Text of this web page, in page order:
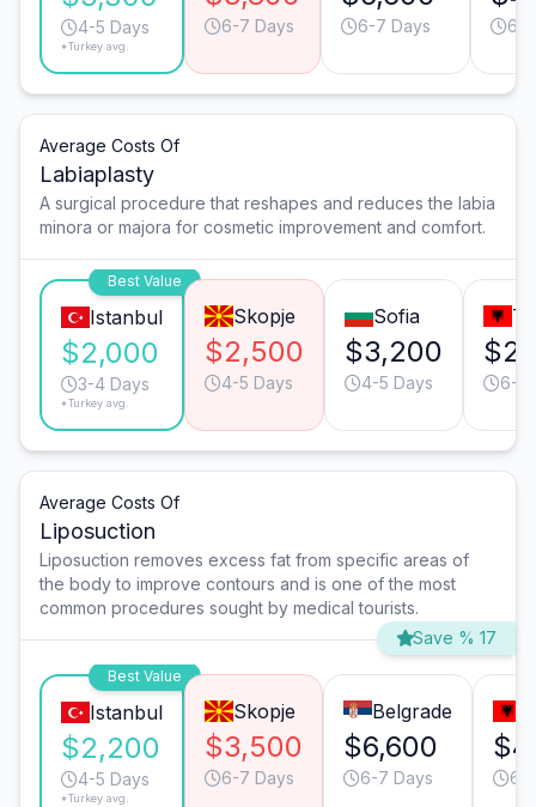
4-5 Days
*Turkey avg.
6-7 Days 6-7 Days 6-
Average Costs Of
Labiaplasty
A surgical procedure that reshapes and reduces the labia
minora or majora for cosmetic improvement and comfort.
Best Value
Istanbul
$2,000
3-4 Days
*Turkey avg.
Skopje
$2,500
4-5 Days
Sofia
$3,200
4-5 Days 6-7
Average Costs Of
Liposuction
Liposuction removes excess fat from specific areas of
the body to improve contours and is one of the most
common procedures sought by medical tourists.
Save % 17
Best Value
Istanbul
$2,200
4-5 Days
*Turkey avg.
Skopje
$3,500
6-7 Days
Belgrade
$6,600
6-7 Days 6-